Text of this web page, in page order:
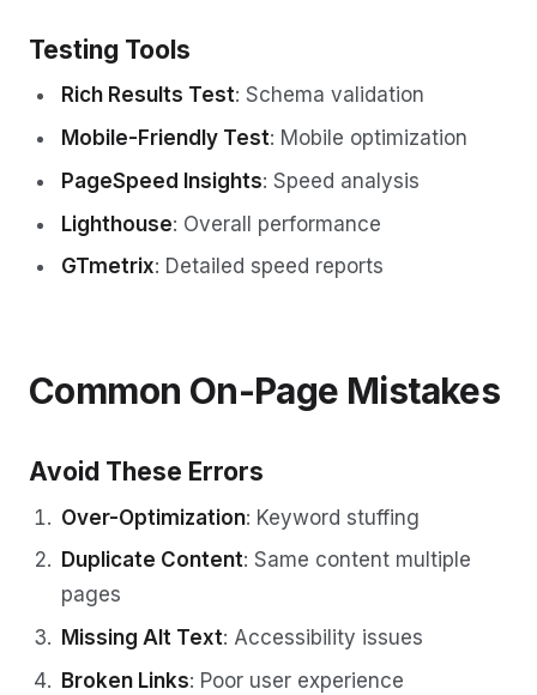
Testing Tools
Rich Results Test: Schema validation
Mobile-Friendly Test: Mobile optimization
PageSpeed Insights: Speed analysis
Lighthouse: Overall performance
GTmetrix: Detailed speed reports
Common On-Page Mistakes
Avoid These Errors
Over-Optimization: Keyword stuffing
Duplicate Content: Same content multiple
pages
Missing Alt Text: Accessibility issues
Broken Links: Poor user experience